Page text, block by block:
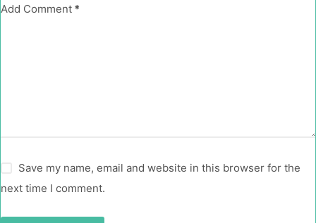
Add Comment *
Save my name, email and website in this browser for the
next time I comment.